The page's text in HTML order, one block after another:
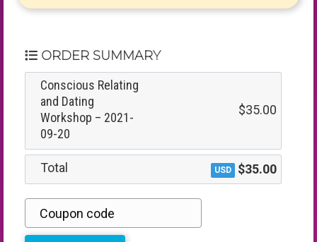
ORDER SUMMARY
Conscious Relating
and Dating
Workshop – 2021-
09-20
$35.00
Total USD $35.00